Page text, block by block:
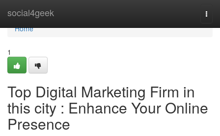
social4geek
Home
Home
1
Top Digital Marketing Firm in
this city : Enhance Your Online
Presence